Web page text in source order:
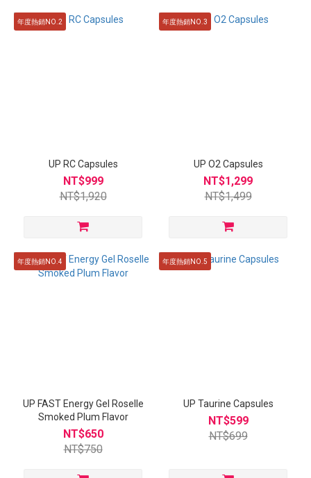
年度熱銷NO.2
UP RC Capsules
NT$999
NT$1,920
年度熱銷NO.3
UP O2 Capsules
NT$1,299
NT$1,499
年度熱銷NO.4
UP FAST Energy Gel Roselle
Smoked Plum Flavor
NT$650
NT$750
年度熱銷NO.5
UP Taurine Capsules
NT$599
NT$699